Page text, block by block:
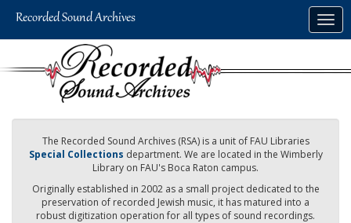
The Recorded Sound Archives (RSA) is a unit of FAU Libraries
Special Collections department. We are located in the Wimberly
Library on FAU's Boca Raton campus.
Originally established in 2002 as a small project dedicated to the
preservation of recorded Jewish music, it has matured into a
robust digitization operation for all types of sound recordings.